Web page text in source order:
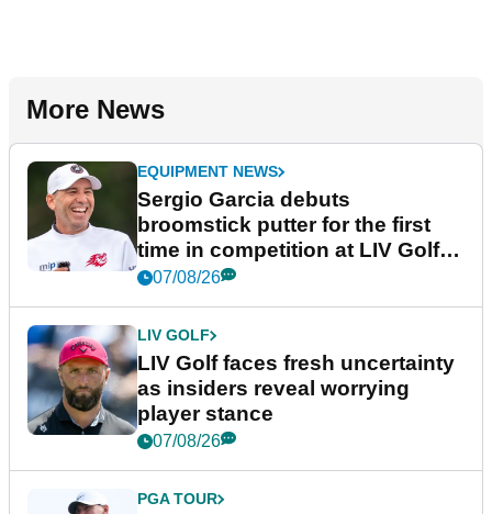
More News
EQUIPMENT NEWS
Sergio Garcia debuts
broomstick putter for the first
time in competition at LIV Golf
New York
07/08/26
LIV GOLF
LIV Golf faces fresh uncertainty
as insiders reveal worrying
player stance
07/08/26
PGA TOUR